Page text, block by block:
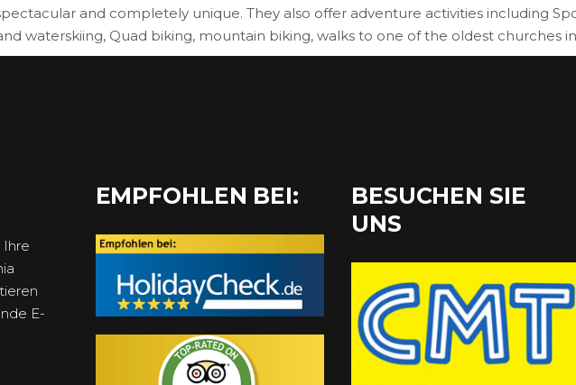
and completely unique. They also offer adventure activities including
waterskiing, Quad biking, mountain biking, walks to one of the oldest churches in
Ihre
E-
EMPFOHLEN BEI:
BESUCHEN SIE
UNS